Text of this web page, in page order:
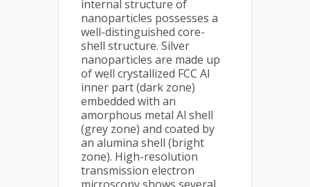
internal structure of
nanoparticles possesses a
well-distinguished core-
shell structure. Silver
nanoparticles are made up
of well crystallized FCC Al
inner part (dark zone)
embedded with an
amorphous metal Al shell
(grey zone) and coated by
an alumina shell (bright
zone). High-resolution
transmission electron